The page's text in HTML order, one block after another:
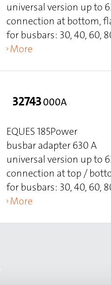
universal version up to
connection at bottom,
for busbars: 30, 40, 60,
More
32743000A
EQUES 185Power
busbar adapter 630 A
universal version up to
connection at top /
for busbars: 30, 40, 60,
More